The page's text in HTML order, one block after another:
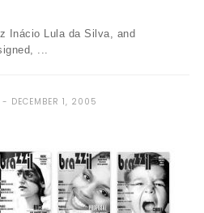
Inácio Lula da Silva, and
...
DECEMBER 1, 2005